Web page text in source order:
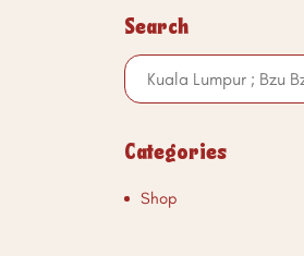
Search
Categories
Shop